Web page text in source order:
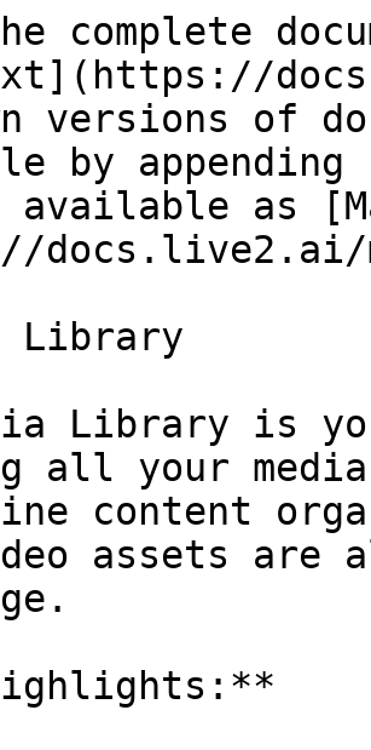
complete
versions of
by
available as
docs.live2.ai/
Library
Library is
all your
content
assets are